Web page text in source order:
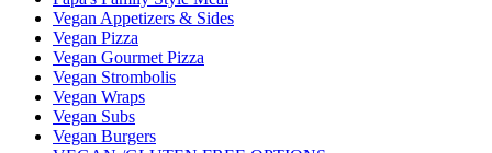
Vegan Appetizers & Sides
Vegan Pizza
Vegan Gourmet Pizza
Vegan Strombolis
Vegan Wraps
Vegan Subs
Vegan Burgers